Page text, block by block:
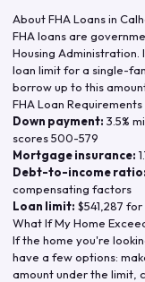
About FHA Loans in
FHA loans are
Housing Administration.
loan limit for a single-
borrow up to this
FHA Loan Requirements
Down payment: 3.5%
scores 500-579
Mortgage insurance:
Debt-to-income ratio:
compensating factors
Loan limit: $541,287 for
What If My Home
If the home you're
have a few options:
amount under the limit,